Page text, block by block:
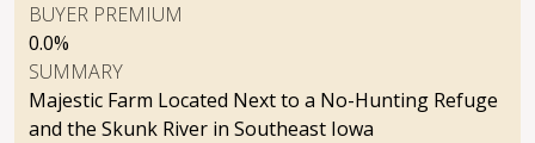
BUYER PREMIUM
0.0%
SUMMARY
Majestic Farm Located Next to a No-Hunting Refuge
and the Skunk River in Southeast Iowa